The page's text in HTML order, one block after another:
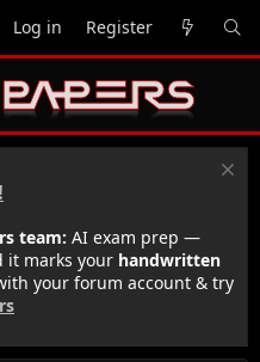
Log in Register
team: AI exam prep —
it marks your handwritten
your forum account & try